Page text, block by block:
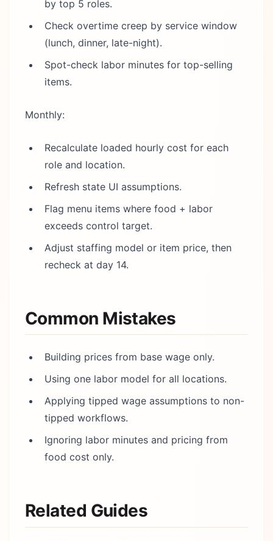
by top 5 roles.
Check overtime creep by service window
(lunch, dinner, late-night).
Spot-check labor minutes for top-selling
items.
Monthly:
Recalculate loaded hourly cost for each
role and location.
Refresh state UI assumptions.
Flag menu items where food + labor
exceeds control target.
Adjust staffing model or item price, then
recheck at day 14.
Common Mistakes
Building prices from base wage only.
Using one labor model for all locations.
Applying tipped wage assumptions to non-
tipped workflows.
Ignoring labor minutes and pricing from
food cost only.
Related Guides